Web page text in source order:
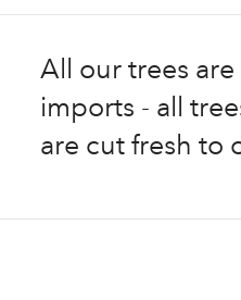
All our trees
imports - all
are cut fresh to